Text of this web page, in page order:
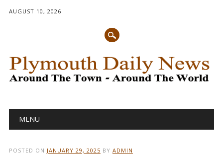
AUGUST 10, 2026
Main menu
MENU
POSTED ON JANUARY 29, 2025 BY ADMIN